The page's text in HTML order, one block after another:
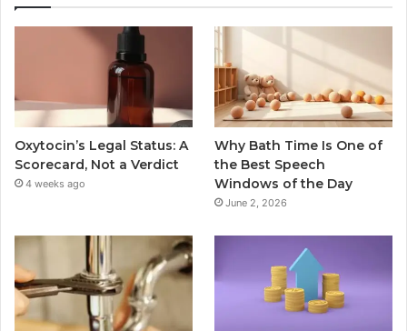
Oxytocin’s Legal Status: A
Scorecard, Not a Verdict
4 weeks ago
Why Bath Time Is One of
the Best Speech
Windows of the Day
June 2, 2026